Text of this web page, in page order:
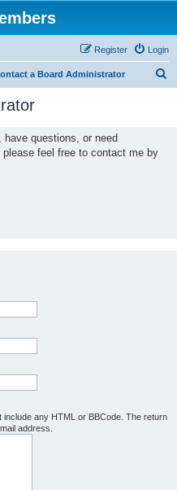
Login
Register
a Board Administrator
have questions, or need
feel free to contact me by
any HTML or BBCode. The return
address.